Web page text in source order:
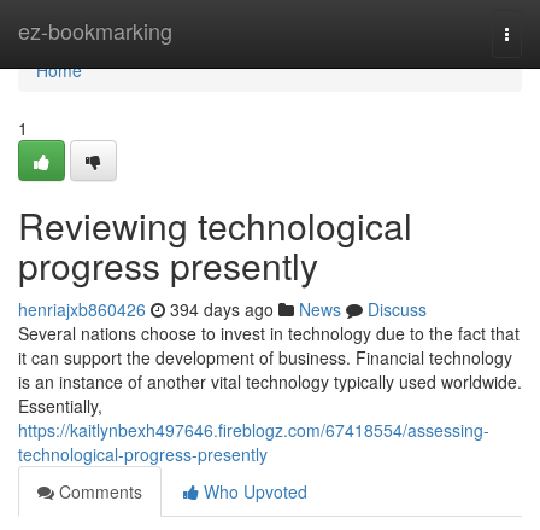
ez-bookmarking
Home
Home
1
Reviewing technological
progress presently
henriajxb860426 394 days ago News
Discuss
Several nations choose to invest in technology due to the fact that
it can support the development of business. Financial technology
is an instance of another vital technology typically used worldwide.
Essentially,
https://kaitlynbexh497646.fireblogz.com/67418554/assessing-
technological-progress-presently
Comments
Who Upvoted